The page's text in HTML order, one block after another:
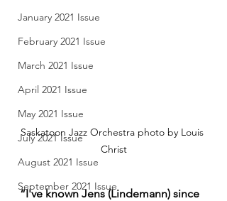
January 2021 Issue
February 2021 Issue
March 2021 Issue
April 2021 Issue
May 2021 Issue
July 2021 Issue
August 2021 Issue
September 2021 Issue
Saskatoon Jazz Orchestra photo by Louis
Christ
“I've known Jens (Lindemann) since